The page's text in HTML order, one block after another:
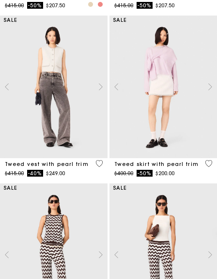
Price reduced from
$415.00to-50% $207.50
Price reduced from
$415.00to-50% $207.50
SALE
Tweed vest with pearl trim
Price reduced from
$415.00to-40% $249.00
5 out of 5 Customer Rating
SALE
Tweed skirt with pearl trim
Price reduced from
$400.00to-50% $200.00
5
SALE SALE